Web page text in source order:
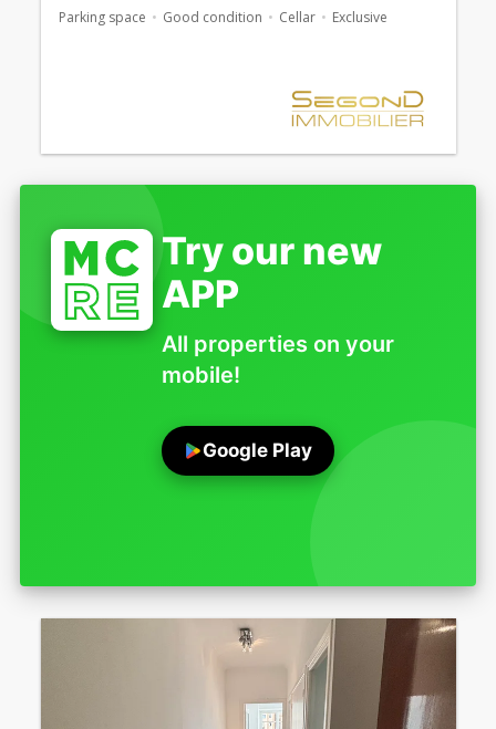
Parking space Good condition Cellar Exclusive
Try our new
APP
All properties on your
mobile!
Google Play